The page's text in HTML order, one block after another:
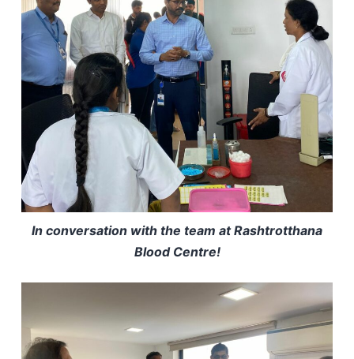
In conversation with the team at Rashtrotthana
Blood Centre!